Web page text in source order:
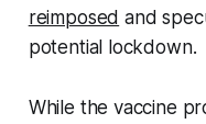
reimposed and
potential lockdown.
While the vaccine